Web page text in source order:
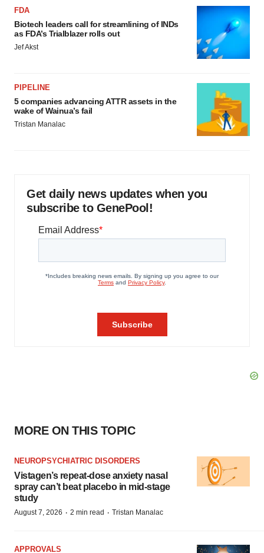
FDA
Biotech leaders call for streamlining of INDs
as FDA’s Trialblazer rolls out
Jef Akst
PIPELINE
5 companies advancing ATTR assets in the
wake of Wainua’s fail
Tristan Manalac
Get daily news updates when you
subscribe to GenePool!
MORE ON THIS TOPIC
NEUROPSYCHIATRIC DISORDERS
Vistagen’s repeat-dose anxiety nasal
spray can’t beat placebo in mid-stage
study
August 7, 2026 · 2 min read · Tristan Manalac
APPROVALS